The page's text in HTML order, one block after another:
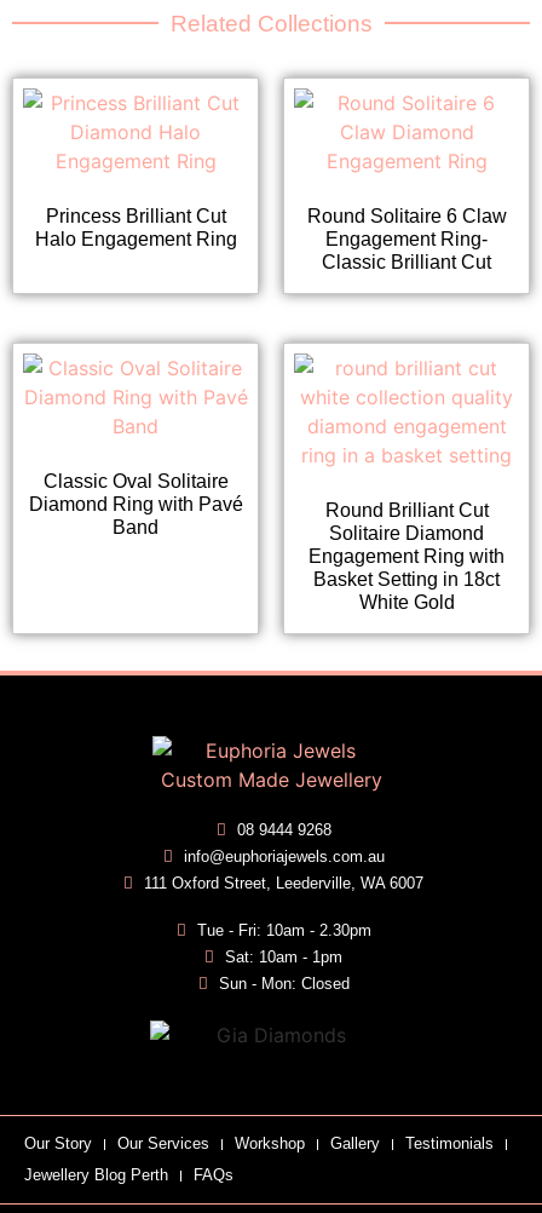
Related Collections
Princess Brilliant Cut
Halo Engagement Ring
Round Solitaire 6 Claw
Engagement Ring-
Classic Brilliant Cut
Classic Oval Solitaire
Diamond Ring with Pavé
Band
Round Brilliant Cut
Solitaire Diamond
Engagement Ring with
Basket Setting in 18ct
White Gold
08 9444 9268
info@euphoriajewels.com.au
111 Oxford Street, Leederville, WA 6007
Tue - Fri: 10am - 2.30pm
Sat: 10am - 1pm
Sun - Mon: Closed
Our Story Our Services Workshop Gallery
Testimonials
Jewellery Blog Perth
FAQs